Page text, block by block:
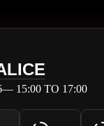
15:00 TO 17:00